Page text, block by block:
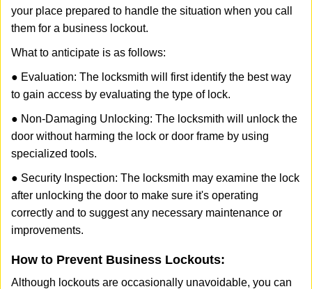
your place prepared to handle the situation when you call
them for a business lockout.
What to anticipate is as follows:
● Evaluation: The locksmith will first identify the best way
to gain access by evaluating the type of lock.
● Non-Damaging Unlocking: The locksmith will unlock the
door without harming the lock or door frame by using
specialized tools.
● Security Inspection: The locksmith may examine the lock
after unlocking the door to make sure it's operating
correctly and to suggest any necessary maintenance or
improvements.
How to Prevent Business Lockouts:
Although lockouts are occasionally unavoidable, you can